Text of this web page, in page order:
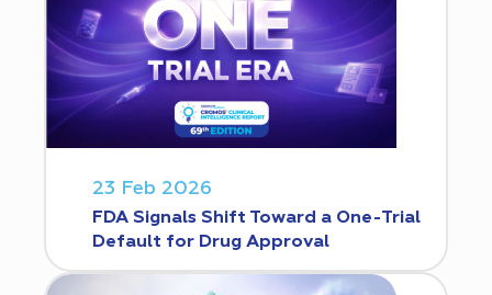
23 Feb 2026
FDA Signals Shift Toward a One-Trial
Default for Drug Approval